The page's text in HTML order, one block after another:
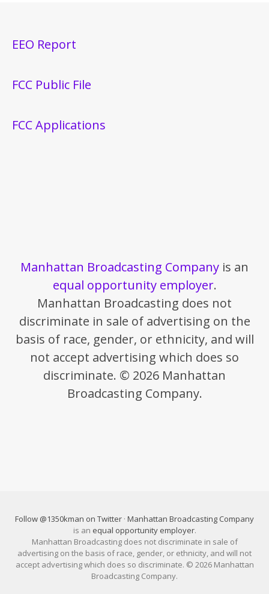
EEO Report
FCC Public File
FCC Applications
Manhattan Broadcasting Company is an
equal opportunity employer.
Manhattan Broadcasting does not
discriminate in sale of advertising on the
basis of race, gender, or ethnicity, and will
not accept advertising which does so
discriminate. © 2026 Manhattan
Broadcasting Company.
Follow @1350kman on Twitter · Manhattan Broadcasting Company
is an equal opportunity employer.
Manhattan Broadcasting does not discriminate in sale of
advertising on the basis of race, gender, or ethnicity, and will not
accept advertising which does so discriminate. © 2026 Manhattan
Broadcasting Company.